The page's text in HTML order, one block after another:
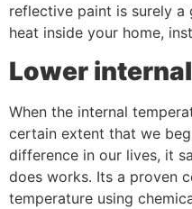
reflective paint is surely
heat inside your home,
Lower
When the internal
certain extent that we
difference in our lives, it
does works. Its a proven
temperature using